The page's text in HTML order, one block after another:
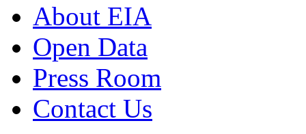
About EIA
Open Data
Press Room
Contact Us